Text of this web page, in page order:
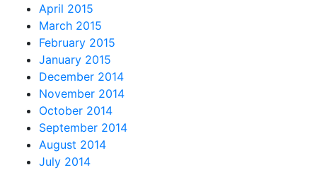
April 2015
March 2015
February 2015
January 2015
December 2014
November 2014
October 2014
September 2014
August 2014
July 2014